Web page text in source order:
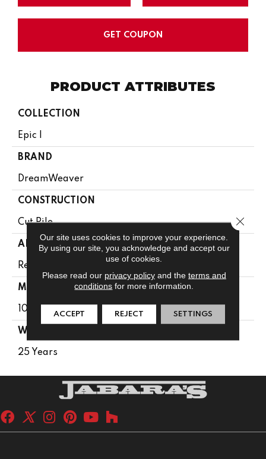
GET COUPON
PRODUCT ATTRIBUTES
COLLECTION
Epic I
BRAND
DreamWeaver
CONSTRUCTION
Cut Pile
APPLICATION
Residential
MATERIAL
100% PureColor® SD BCF Polyester
WARRANTY
25 Years
Our site uses cookies to improve your experience.
By using our site, you acknowledge and accept our
use of cookies.
Please read our privacy policyand the terms and
conditions for more information.
ACCEPT REJECT SETTINGS
Close